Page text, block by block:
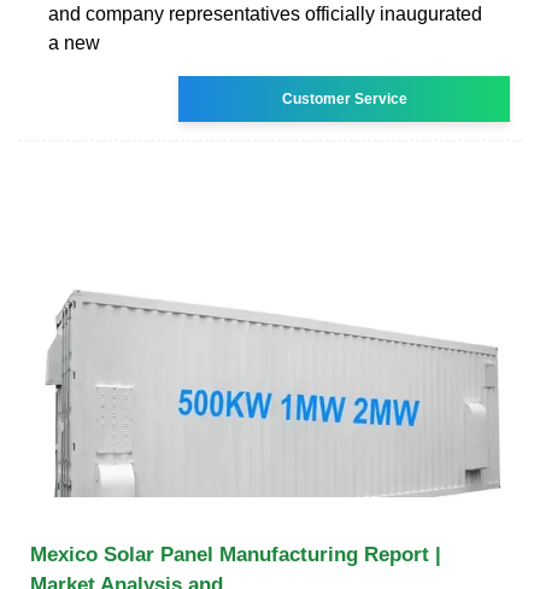
and company representatives officially inaugurated
a new
Customer Service
Mexico Solar Panel Manufacturing Report |